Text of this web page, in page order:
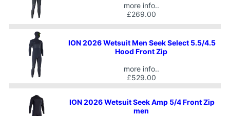
more info..
£269.00
ION 2026 Wetsuit Men Seek Select 5.5/4.5
Hood Front Zip
more info..
£529.00
ION 2026 Wetsuit Seek Amp 5/4 Front Zip
men